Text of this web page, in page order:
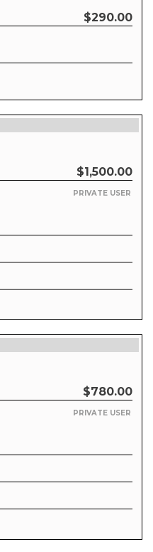
$290.00
$1,500.00
PRIVATE USER
$780.00
PRIVATE USER